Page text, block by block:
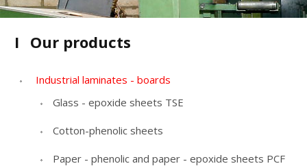
I Our products
Industrial laminates - boards
Glass - epoxide sheets TSE
Cotton-phenolic sheets
Paper - phenolic and paper - epoxide sheets PCF